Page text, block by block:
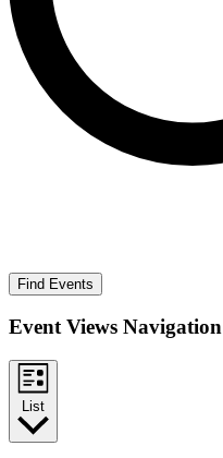
Find Events
Event Views Navigation
List